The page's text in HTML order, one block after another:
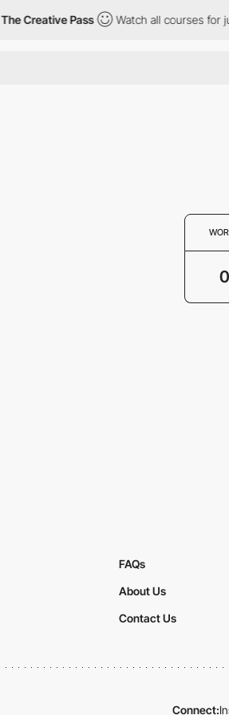
The Creative Pass Watch all courses for
0
FAQs
About Us
Contact Us
Connect: